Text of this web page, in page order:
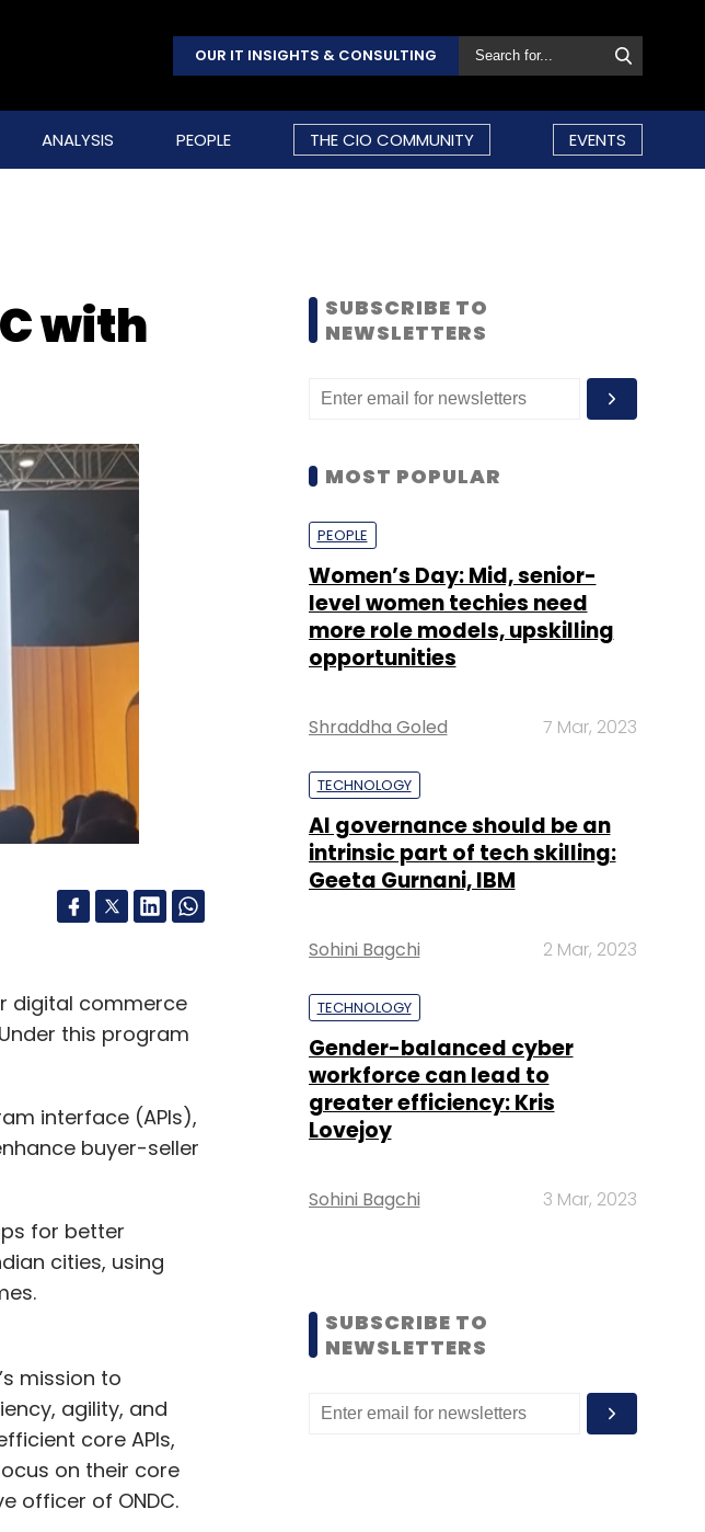
OUR IT INSIGHTS & CONSULTING
ANALYSIS PEOPLE THE CIO COMMUNITY EVENTS
with
digital commerce
this program
interface (APIs),
buyer-seller
for better
cities, using
mission to
agility, and
core APIs,
on their core
officer of ONDC.
SUBSCRIBE TO
NEWSLETTERS
MOST POPULAR
PEOPLE
Women’s Day: Mid, senior-
level women techies need
more role models, upskilling
opportunities
Shraddha Goled 7 Mar, 2023
TECHNOLOGY
AI governance should be an
intrinsic part of tech skilling:
Geeta Gurnani, IBM
Sohini Bagchi 2 Mar, 2023
TECHNOLOGY
Gender-balanced cyber
workforce can lead to
greater efficiency: Kris
Lovejoy
Sohini Bagchi 3 Mar, 2023
SUBSCRIBE TO
NEWSLETTERS